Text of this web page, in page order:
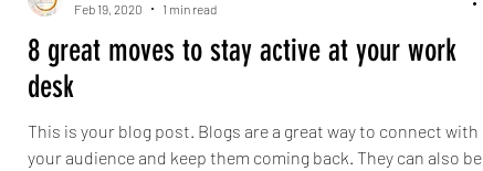
8 great moves to stay active at your work
desk
This is your blog post. Blogs are a great way to connect with
your audience and keep them coming back. They can also be
Feb 19, 2020
1 min read